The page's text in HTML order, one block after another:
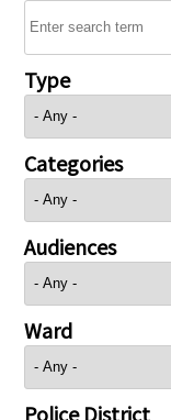
Type
Categories
Audiences
Ward
Police District